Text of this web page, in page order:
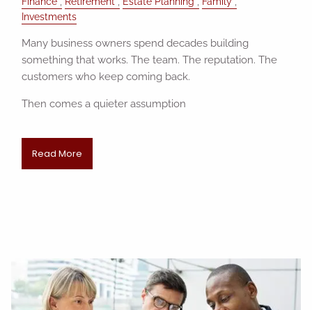
Investments
Many business owners spend decades building
something that works. The team. The reputation. The
customers who keep coming back.
Then comes a quieter assumption
Read More